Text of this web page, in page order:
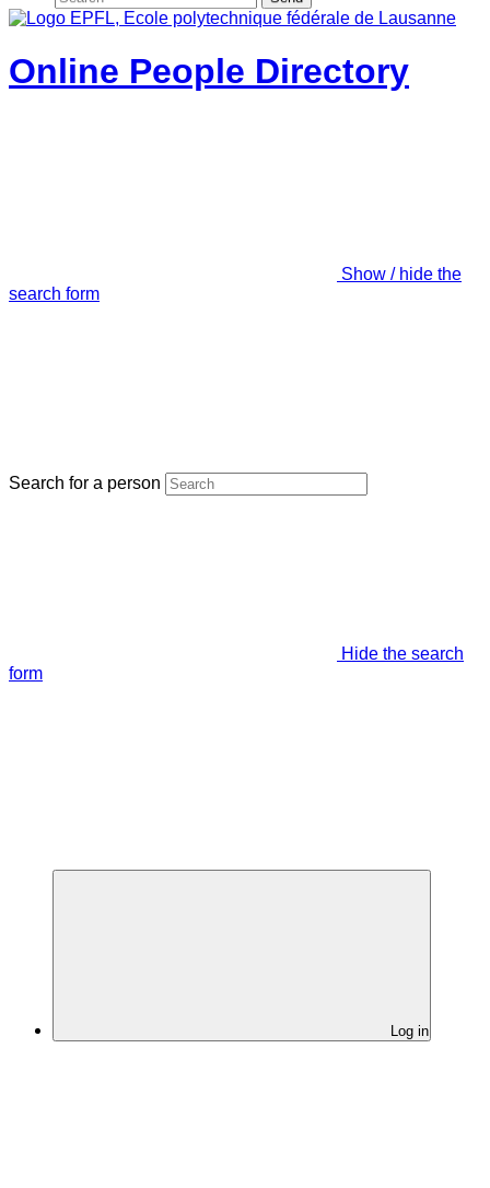
Online People Directory
Show / hide the
search form
Search for a person
Hide the search
form
Log in